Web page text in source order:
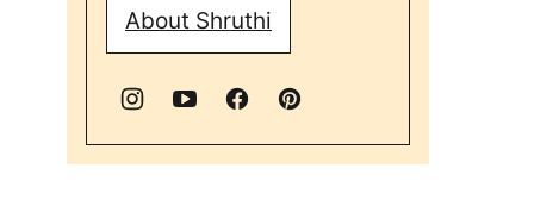
About Shruthi